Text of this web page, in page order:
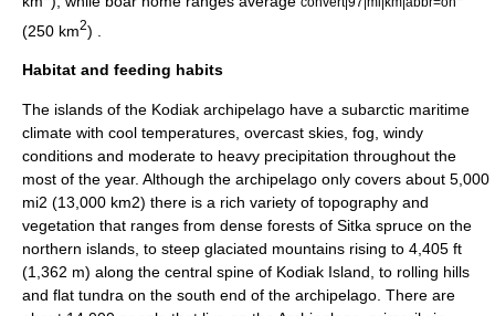
(250 km2)
Habitat and feeding habits
The islands of the Kodiak archipelago have a subarctic maritime
climate with cool temperatures, overcast skies, fog, windy
conditions and moderate to heavy precipitation throughout the
most of the year. Although the archipelago only covers about 5,000
mi2 (13,000 km2) there is a rich variety of topography and
vegetation that ranges from dense forests of Sitka spruce on the
northern islands, to steep glaciated mountains rising to 4,405 ft
(1,362 m) along the central spine of Kodiak Island, to rolling hills
and flat tundra on the south end of the archipelago. There are